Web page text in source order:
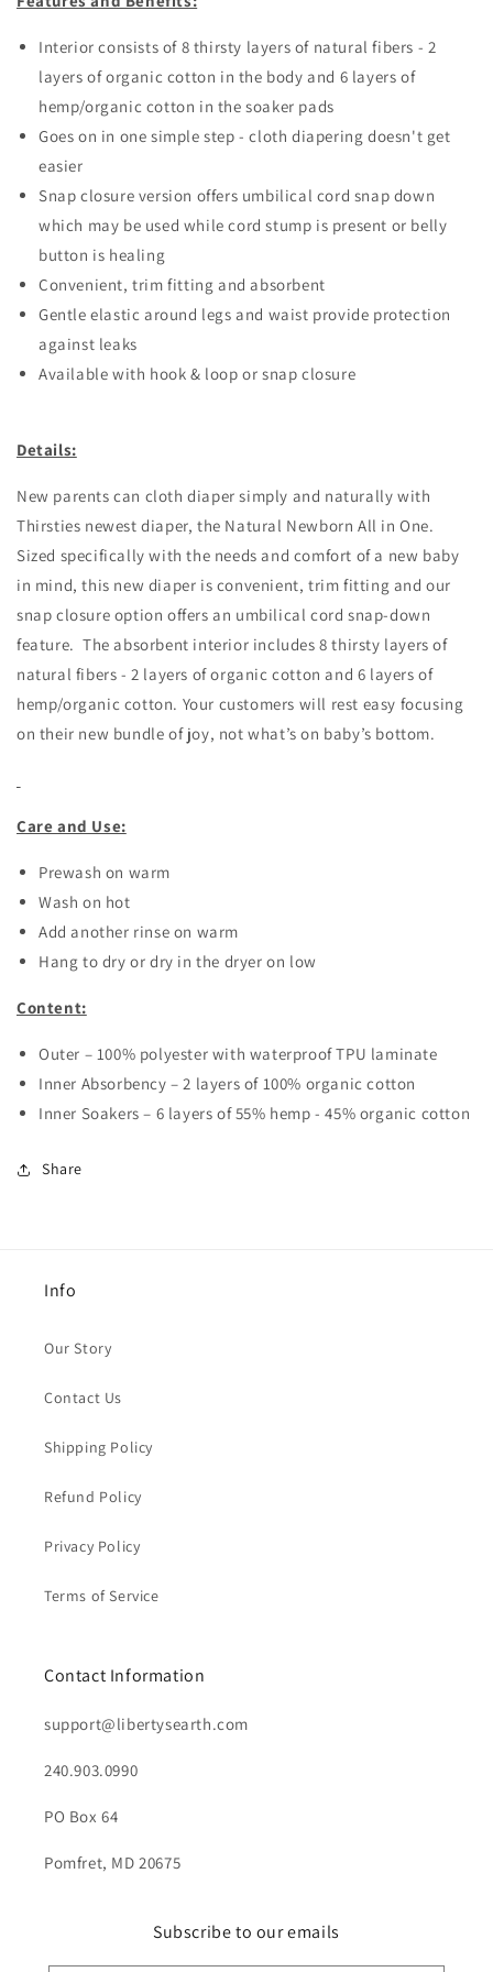
Interior consists of 8 thirsty layers of natural fibers - 2
layers of organic cotton in the body and 6 layers of
hemp/organic cotton in the soaker pads
Goes on in one simple step - cloth diapering doesn't get
easier
Snap closure version offers umbilical cord snap down
which may be used while cord stump is present or belly
button is healing
Convenient, trim fitting and absorbent
Gentle elastic around legs and waist provide protection
against leaks
Available with hook & loop or snap closure
Details:
New parents can cloth diaper simply and naturally with
Thirsties newest diaper, the Natural Newborn All in One.
Sized specifically with the needs and comfort of a new baby
in mind, this new diaper is convenient, trim fitting and our
snap closure option offers an umbilical cord snap-down
feature. The absorbent interior includes 8 thirsty layers of
natural fibers - 2 layers of organic cotton and 6 layers of
hemp/organic cotton. Your customers will rest easy focusing
on their new bundle of joy, not what’s on baby’s bottom.
Care and Use:
Prewash on warm
Wash on hot
Add another rinse on warm
Hang to dry or dry in the dryer on low
Content:
Outer – 100% polyester with waterproof TPU laminate
Inner Absorbency – 2 layers of 100% organic cotton
Inner Soakers – 6 layers of 55% hemp - 45% organic cotton
Share
Info
Our Story
Contact Us
Shipping Policy
Refund Policy
Privacy Policy
Terms of Service
Contact Information
support@libertysearth.com
240.903.0990
PO Box 64
Pomfret, MD 20675
Subscribe to our emails